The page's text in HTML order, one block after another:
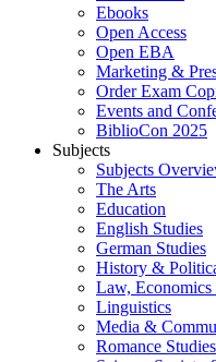
Ebooks
Open Access
Open EBA
Marketing &
Order Exam
Events and
BiblioCon 2025
Subjects
Subjects
The Arts
Education
English Studies
German Studies
History &
Law,
Linguistics
Media &
Romance Studies